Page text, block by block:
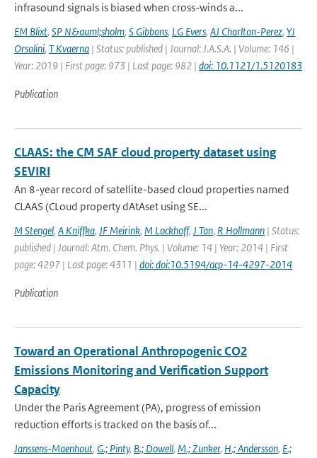
infrasound signals is biased when cross-winds a...
EM Blixt, SP N&auml;sholm, S Gibbons, LG Evers, AJ Charlton-Perez, YJ
Orsolini, T Kvaerna | Status: published | Journal: J.A.S.A. | Volume: 146 |
Year: 2019 | First page: 973 | Last page: 982 | doi: 10.1121/1.5120183
Publication
CLAAS: the CM SAF cloud property dataset using
SEVIRI
An 8-year record of satellite-based cloud properties named
CLAAS (CLoud property dAtAset using SE...
M Stengel, A Kniffka, JF Meirink, M Lockhoff, J Tan, R Hollmann | Status:
published | Journal: Atm. Chem. Phys. | Volume: 14 | Year: 2014 | First
page: 4297 | Last page: 4311 | doi: doi:10.5194/acp-14-4297-2014
Publication
Toward an Operational Anthropogenic CO2
Emissions Monitoring and Verification Support
Capacity
Under the Paris Agreement (PA), progress of emission
reduction efforts is tracked on the basis of...
Janssens-Maenhout, G.; Pinty, B.; Dowell, M.; Zunker, H.; Andersson, E.;